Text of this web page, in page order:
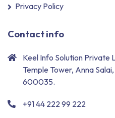
Privacy Policy
Contact info
Keel Info Solution Private
Temple Tower, Anna
600035.
+91 44 222 99 222